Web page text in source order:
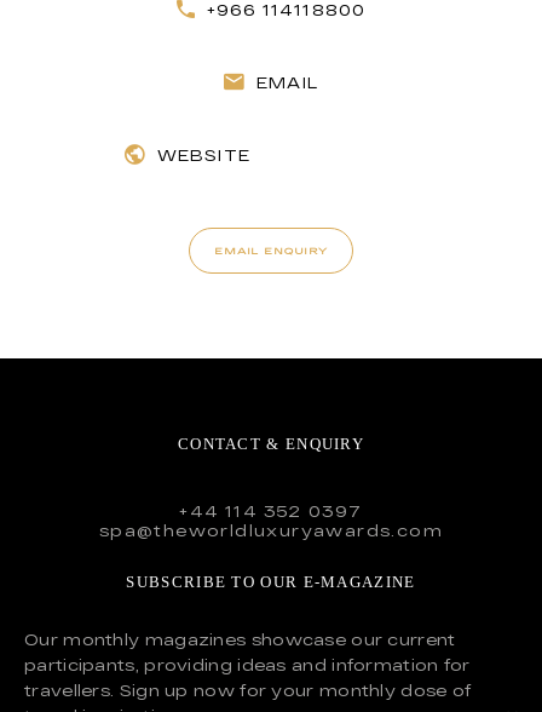
+966 114118800
EMAIL
WEBSITE
EMAIL ENQUIRY
CONTACT & ENQUIRY
+44 114 352 0397
spa@theworldluxuryawards.com
SUBSCRIBE TO OUR E-MAGAZINE
Our monthly magazines showcase our current
participants, providing ideas and information for
travellers. Sign up now for your monthly dose of